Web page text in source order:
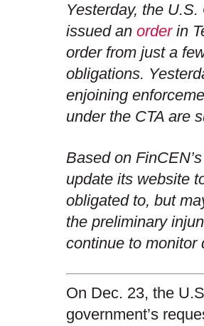
Yesterday, the
issued an orderin
order from just a
obligations.
enjoining
under the CTA are
Based on
update its website
obligated to, but
the preliminary
continue to monitor
On Dec. 23, the
government’s